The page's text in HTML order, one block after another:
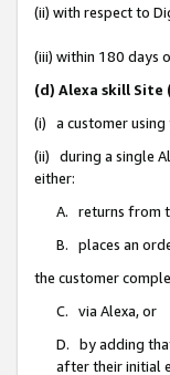
(ii) with respect to
(iii) within 180 days
(d) Alexa skill Site
(i) a customer using
(ii) during a single
either:
A. returns from
B. places an
the customer
C. via Alexa, or
D. by adding
after their initial